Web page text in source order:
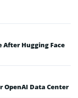
After Hugging Face
OpenAI Data Center